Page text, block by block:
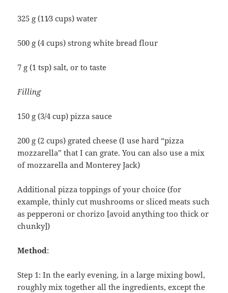
325 g (11⁄3 cups) water
500 g (4 cups) strong white bread flour
7 g (1 tsp) salt, or to taste
Filling
150 g (3/4 cup) pizza sauce
200 g (2 cups) grated cheese (I use hard “pizza
mozzarella” that I can grate. You can also use a mix
of mozzarella and Monterey Jack)
Additional pizza toppings of your choice (for
example, thinly cut mushrooms or sliced meats such
as pepperoni or chorizo [avoid anything too thick or
chunky])
Method:
Step 1: In the early evening, in a large mixing bowl,
roughly mix together all the ingredients, except the